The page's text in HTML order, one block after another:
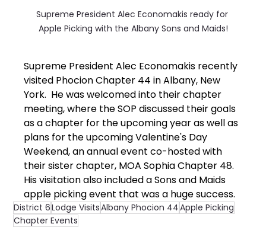
Supreme President Alec Economakis ready for
Apple Picking with the Albany Sons and Maids!
Supreme President Alec Economakis recently
visited Phocion Chapter 44 in Albany, New
York.  He was welcomed into their chapter
meeting, where the SOP discussed their goals
as a chapter for the upcoming year as well as
plans for the upcoming Valentine's Day
Weekend, an annual event co-hosted with
their sister chapter, MOA Sophia Chapter 48.
His visitation also included a Sons and Maids
apple picking event that was a huge success.
District 6Lodge VisitsAlbany Phocion 44Apple Picking
Chapter Events